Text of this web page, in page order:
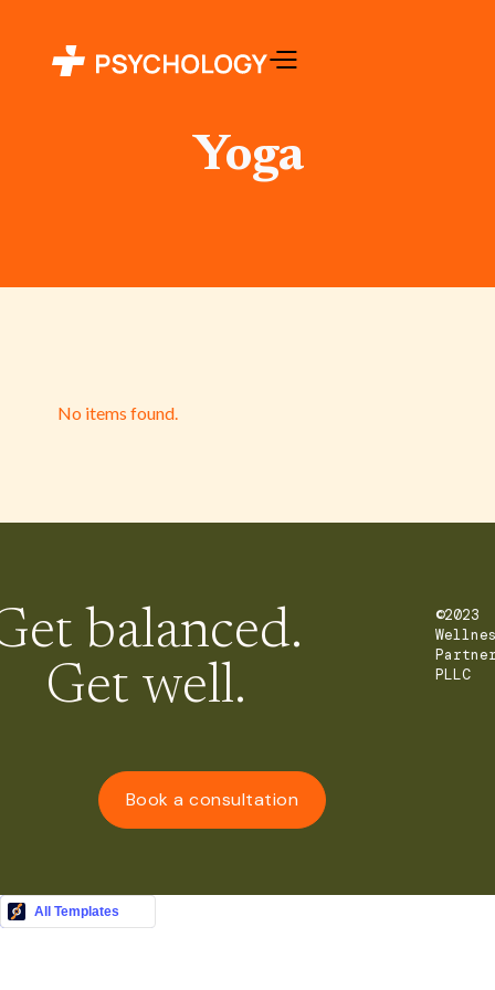
Yoga
No items found.
balanced.
Get well.
Book a consultation
©2023
PLLC
Buy this Template
All Templates